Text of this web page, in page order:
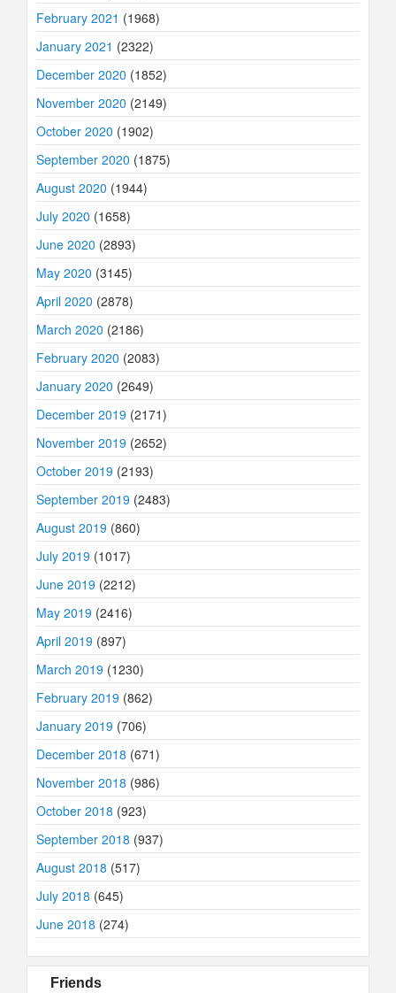
February 2021 (1968)
January 2021 (2322)
December 2020 (1852)
November 2020 (2149)
October 2020 (1902)
September 2020 (1875)
August 2020 (1944)
July 2020 (1658)
June 2020 (2893)
May 2020 (3145)
April 2020 (2878)
March 2020 (2186)
February 2020 (2083)
January 2020 (2649)
December 2019 (2171)
November 2019 (2652)
October 2019 (2193)
September 2019 (2483)
August 2019 (860)
July 2019 (1017)
June 2019 (2212)
May 2019 (2416)
April 2019 (897)
March 2019 (1230)
February 2019 (862)
January 2019 (706)
December 2018 (671)
November 2018 (986)
October 2018 (923)
September 2018 (937)
August 2018 (517)
July 2018 (645)
June 2018 (274)
Friends